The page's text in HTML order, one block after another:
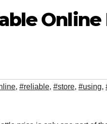
, #reliable, #store, #using,